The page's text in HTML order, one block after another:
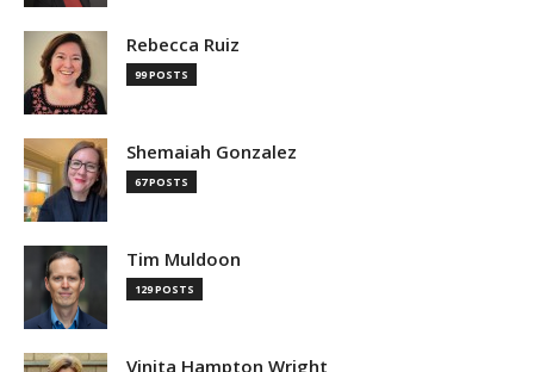
Rebecca Ruiz
99 POSTS
Shemaiah Gonzalez
67 POSTS
Tim Muldoon
129 POSTS
Vinita Hampton Wright